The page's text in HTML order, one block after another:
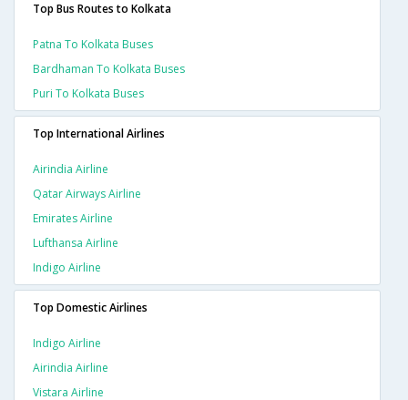
Top Bus Routes to Kolkata
Patna To Kolkata Buses
Bardhaman To Kolkata Buses
Puri To Kolkata Buses
Top International Airlines
Airindia Airline
Qatar Airways Airline
Emirates Airline
Lufthansa Airline
Indigo Airline
Top Domestic Airlines
Indigo Airline
Airindia Airline
Vistara Airline